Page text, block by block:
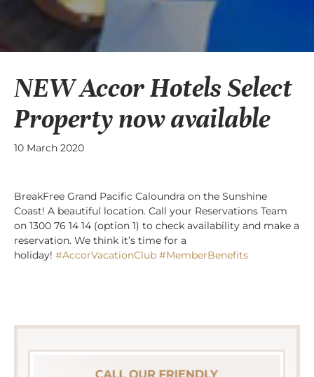
NEW Accor Hotels Select
Property now available
10 March 2020
BreakFree Grand Pacific Caloundra on the Sunshine
Coast! A beautiful location. Call your Reservations Team
on 1300 76 14 14 (option 1) to check availability and make a
reservation. We think it’s time for a
holiday! #AccorVacationClub #MemberBenefits